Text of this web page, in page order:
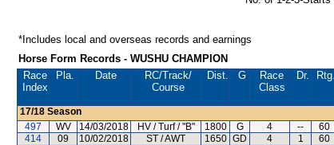
*Includes local and overseas records and earnings
Horse Form Records - WUSHU CHAMPION
Race
Index
Pla. Date RC/Track/
Course
Dist. G
Race
Class
Dr. Rtg.
17/18 Season
497
WV 14/03/2018 HV / Turf / "B" 1800 G 4 -- 60
414
09 10/02/2018 ST / AWT 1650 GD 4 1 60